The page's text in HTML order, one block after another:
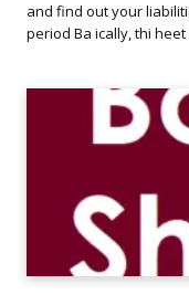
and find out your
period Ba ically, thi